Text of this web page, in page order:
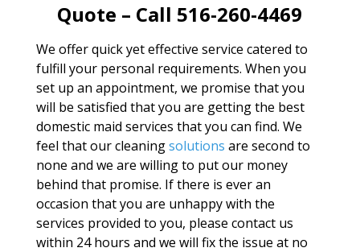
Quote – Call 516-260-4469
We offer quick yet effective service catered to
fulfill your personal requirements. When you
set up an appointment, we promise that you
will be satisfied that you are getting the best
domestic maid services that you can find. We
feel that our cleaningsolutions are second to
none and we are willing to put our money
behind that promise. If there is ever an
occasion that you are unhappy with the
services provided to you, please contact us
within 24 hours and we will fix the issue at no